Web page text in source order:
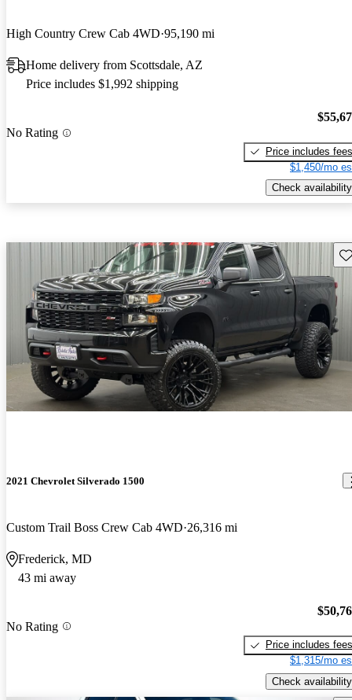
High Country Crew Cab 4WD 95,190 mi
Home delivery from Scottsdale, AZ
Price includes $1,992 shipping
No Rating
Price includes fees
$1,450/mo
Check availability
2021 Chevrolet Silverado 1500
Custom Trail Boss Crew Cab 4WD 26,316 mi
Frederick, MD
43 mi away
No Rating
Price includes fees
$1,315/mo
Check availability